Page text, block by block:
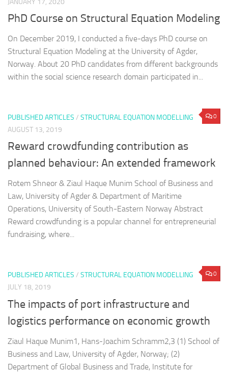
JANUARY 17, 2020
PhD Course on Structural Equation Modeling
On December 2019, I conducted a five-days PhD course on
Structural Equation Modeling at the University of Agder,
Norway. About 20 PhD candidates from different backgrounds
within the social science research domain participated in...
0
PUBLISHED ARTICLES / STRUCTURAL EQUATION MODELLING
AUGUST 13, 2019
Reward crowdfunding contribution as
planned behaviour: An extended framework
Rotem Shneor & Ziaul Haque Munim School of Business and
Law, University of Agder & Department of Maritime
Operations, University of South-Eastern Norway Abstract
Reward crowdfunding is a popular channel for entrepreneurial
fundraising, where...
0
PUBLISHED ARTICLES / STRUCTURAL EQUATION MODELLING
JULY 18, 2019
The impacts of port infrastructure and
logistics performance on economic growth
Ziaul Haque Munim1, Hans-Joachim Schramm2,3 (1) School of
Business and Law, University of Agder, Norway; (2)
Department of Global Business and Trade, Institute for